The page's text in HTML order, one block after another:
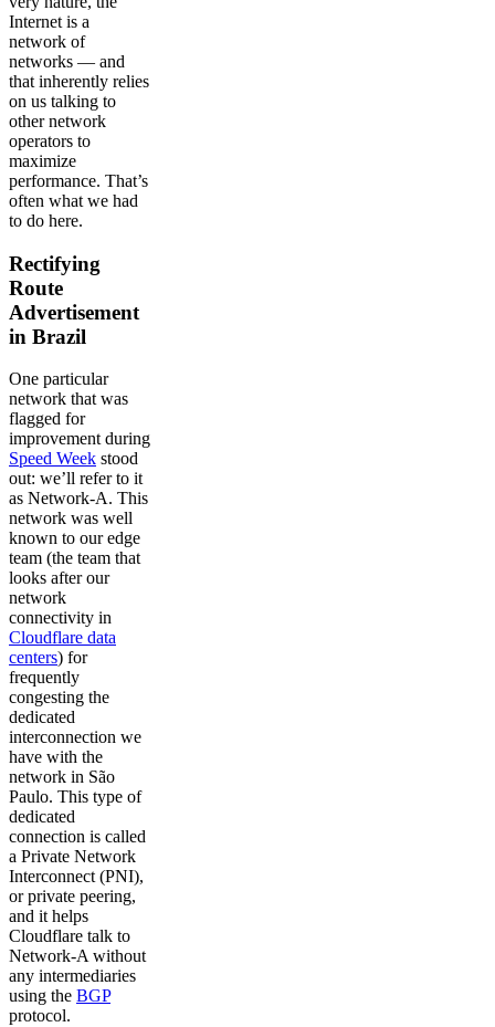
Internet is a
network of
networks — and
that inherently relies
on us talking to
other network
operators to
maximize
performance. That’s
often what we had
to do here.
Rectifying
Route
Advertisement
in Brazil
One particular
network that was
flagged for
improvement during
Speed Week stood
out: we’ll refer to it
as Network-A. This
network was well
known to our edge
team (the team that
looks after our
network
connectivity in
Cloudflare data
centers) for
frequently
congesting the
dedicated
interconnection we
have with the
network in São
Paulo. This type of
dedicated
connection is called
a Private Network
Interconnect (PNI),
or private peering,
and it helps
Cloudflare talk to
Network-A without
any intermediaries
using the BGP
protocol.